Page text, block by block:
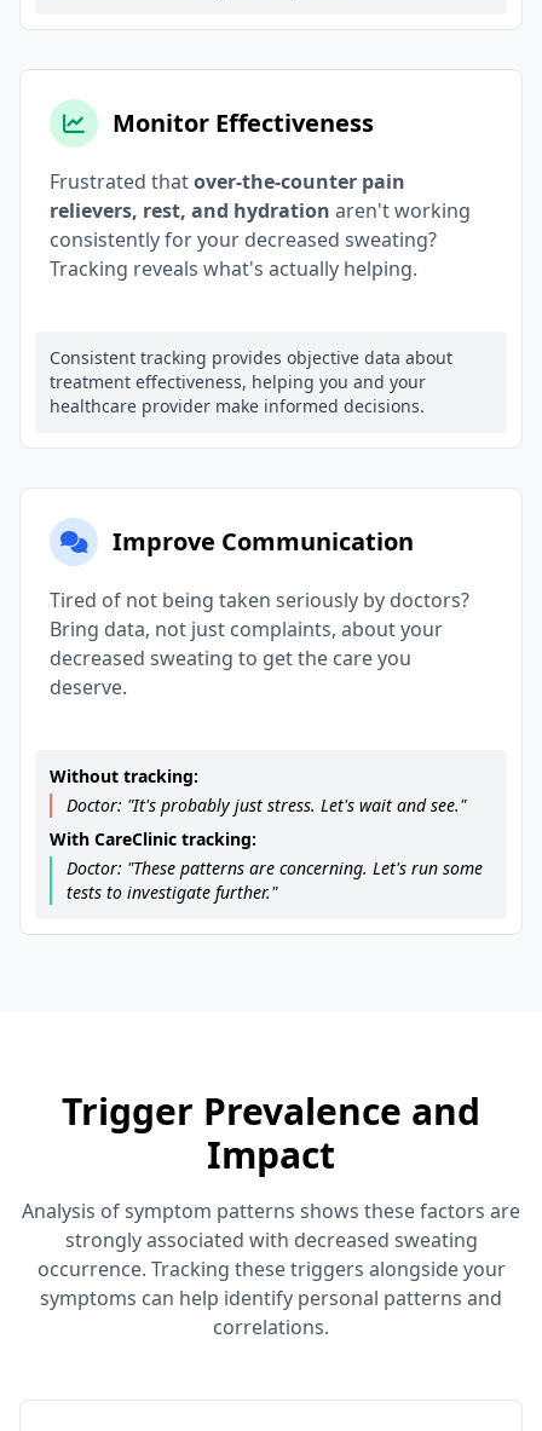
Monitor Effectiveness
Frustrated thatover-the-counter pain
relievers, rest, and hydration aren't working
consistently for your decreased sweating?
Tracking reveals what's actually helping.
Consistent tracking provides objective data about
treatment effectiveness, helping you and your
healthcare provider make informed decisions.
Improve Communication
Tired of not being taken seriously by doctors?
Bring data, not just complaints, about your
decreased sweating to get the care you
deserve.
Without tracking:
Doctor: "It's probably just stress. Let's wait and see."
With CareClinic tracking:
Doctor: "These patterns are concerning. Let's run some
tests to investigate further."
Trigger Prevalence and
Impact
Analysis of symptom patterns shows these factors are
strongly associated with decreased sweating
occurrence. Tracking these triggers alongside your
symptoms can help identify personal patterns and
correlations.